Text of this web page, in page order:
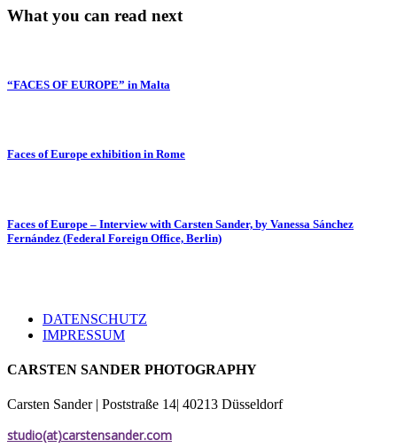
What you can read next
“FACES OF EUROPE” in Malta
Faces of Europe exhibition in Rome
Faces of Europe – Interview with Carsten Sander, by Vanessa Sánchez
Fernández (Federal Foreign Office, Berlin)
DATENSCHUTZ
IMPRESSUM
CARSTEN SANDER PHOTOGRAPHY
Carsten Sander | Poststraße 14| 40213 Düsseldorf
studio(at)carstensander.com